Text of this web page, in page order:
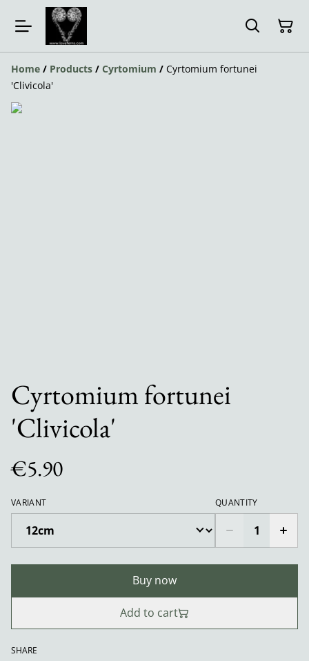
Home / Products / Cyrtomium / Cyrtomium fortunei
'Clivicola'
Cyrtomium fortunei
'Clivicola'
€5.90
VARIANT QUANTITY
Buy now
Add to cart
SHARE